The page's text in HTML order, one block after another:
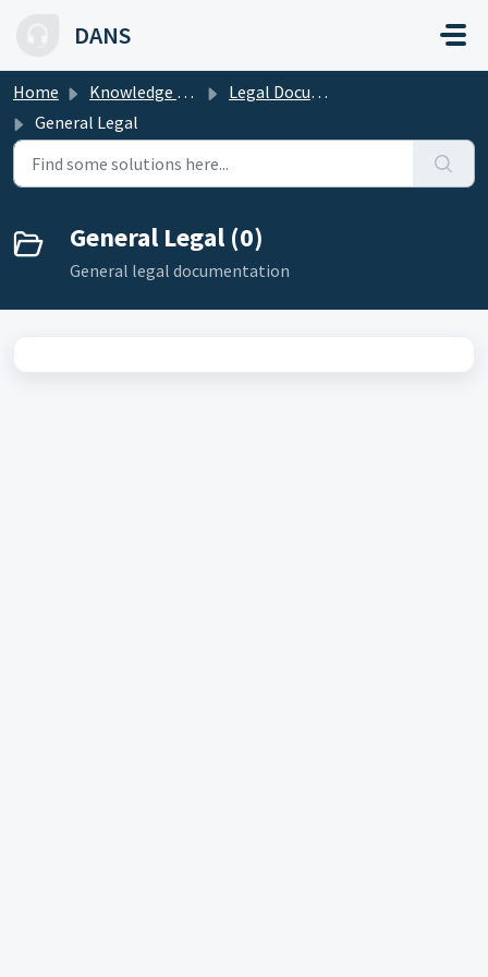
DANS
Home Knowledge base
Legal Documentation
General Legal
General Legal (0)
General legal documentation